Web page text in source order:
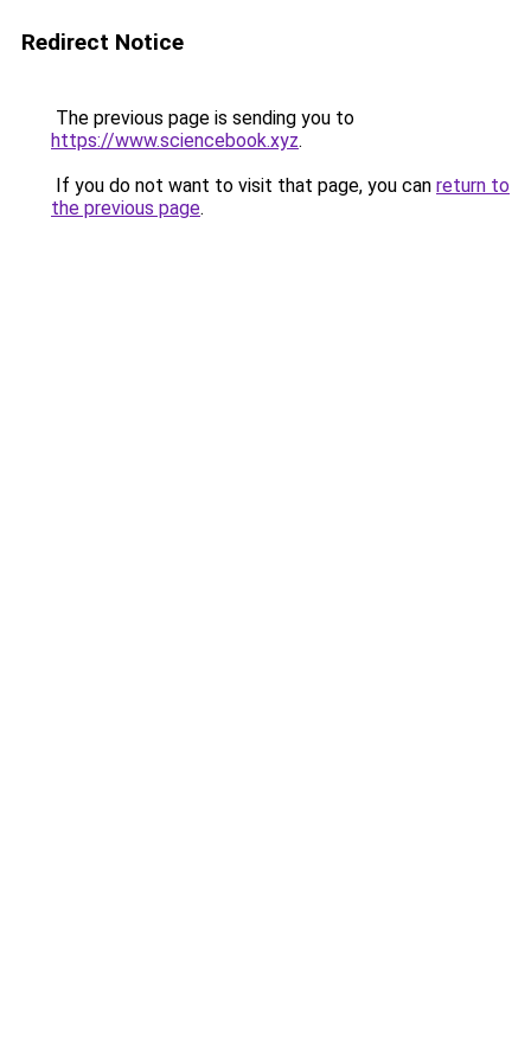
Redirect Notice
The previous page is sending you to
https://www.sciencebook.xyz.
If you do not want to visit that page, you can return to
the previous page.